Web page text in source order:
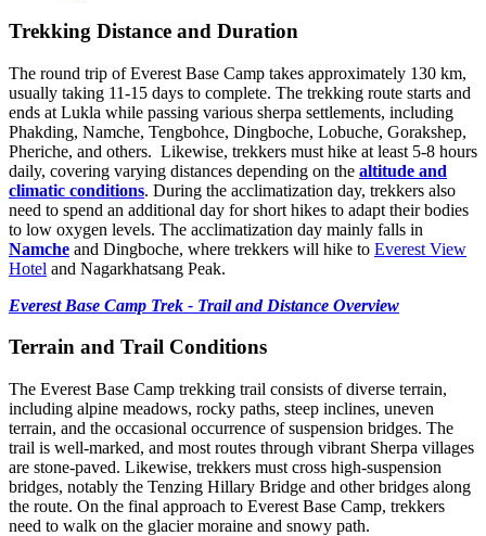
Trekking Distance and Duration
The round trip of Everest Base Camp takes approximately 130 km,
usually taking 11-15 days to complete. The trekking route starts and
ends at Lukla while passing various sherpa settlements, including
Phakding, Namche, Tengbohce, Dingboche, Lobuche, Gorakshep,
Pheriche, and others. Likewise, trekkers must hike at least 5-8 hours
daily, covering varying distances depending on the altitude and
climatic conditions. During the acclimatization day, trekkers also
need to spend an additional day for short hikes to adapt their bodies
to low oxygen levels. The acclimatization day mainly falls in
Namche and Dingboche, where trekkers will hike to Everest View
Hotel and Nagarkhatsang Peak.
Everest Base Camp Trek - Trail and Distance Overview
Terrain and Trail Conditions
The Everest Base Camp trekking trail consists of diverse terrain,
including alpine meadows, rocky paths, steep inclines, uneven
terrain, and the occasional occurrence of suspension bridges. The
trail is well-marked, and most routes through vibrant Sherpa villages
are stone-paved. Likewise, trekkers must cross high-suspension
bridges, notably the Tenzing Hillary Bridge and other bridges along
the route. On the final approach to Everest Base Camp, trekkers
need to walk on the glacier moraine and snowy path.